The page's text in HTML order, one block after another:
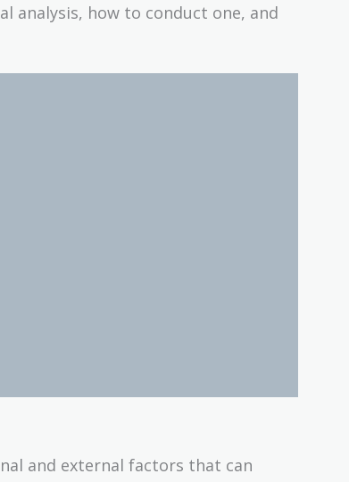
analysis, how to conduct one, and
and external factors that can